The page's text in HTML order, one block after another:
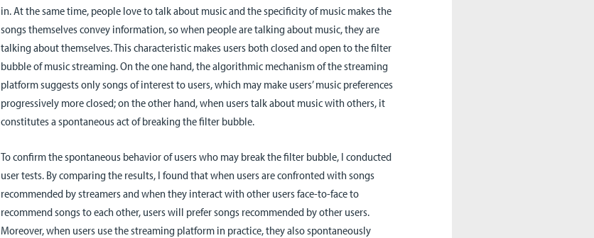
in. At the same time, people love to talk about music and the specificity of music makes the
songs themselves convey information, so when people are talking about music, they are
talking about themselves. This characteristic makes users both closed and open to the filter
bubble of music streaming. On the one hand, the algorithmic mechanism of the streaming
platform suggests only songs of interest to users, which may make users’ music preferences
progressively more closed; on the other hand, when users talk about music with others, it
constitutes a spontaneous act of breaking the filter bubble.
To confirm the spontaneous behavior of users who may break the filter bubble, I conducted
user tests. By comparing the results, I found that when users are confronted with songs
recommended by streamers and when they interact with other users face-to-face to
recommend songs to each other, users will prefer songs recommended by other users.
Moreover, when users use the streaming platform in practice, they also spontaneously